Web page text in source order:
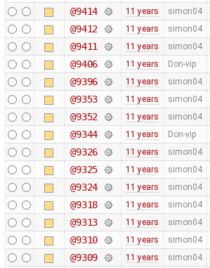
@9414 11 years simon04
@9412 11 years simon04
@9411 11 years simon04
@9406 11 years Don-vip
@9396 11 years simon04
@9353 11 years simon04
@9352 11 years simon04
@9344 11 years Don-vip
@9326 11 years simon04
@9325 11 years simon04
@9324 11 years simon04
@9318 11 years simon04
@9313 11 years simon04
@9310 11 years simon04
@9309 11 years simon04